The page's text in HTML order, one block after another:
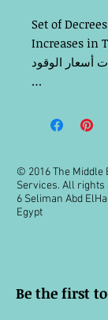
Set of
Increases in
أسعار الوقود
…
© 2016 The Middle
Services. All rights
6 Seliman Abd
Egypt
Be the first